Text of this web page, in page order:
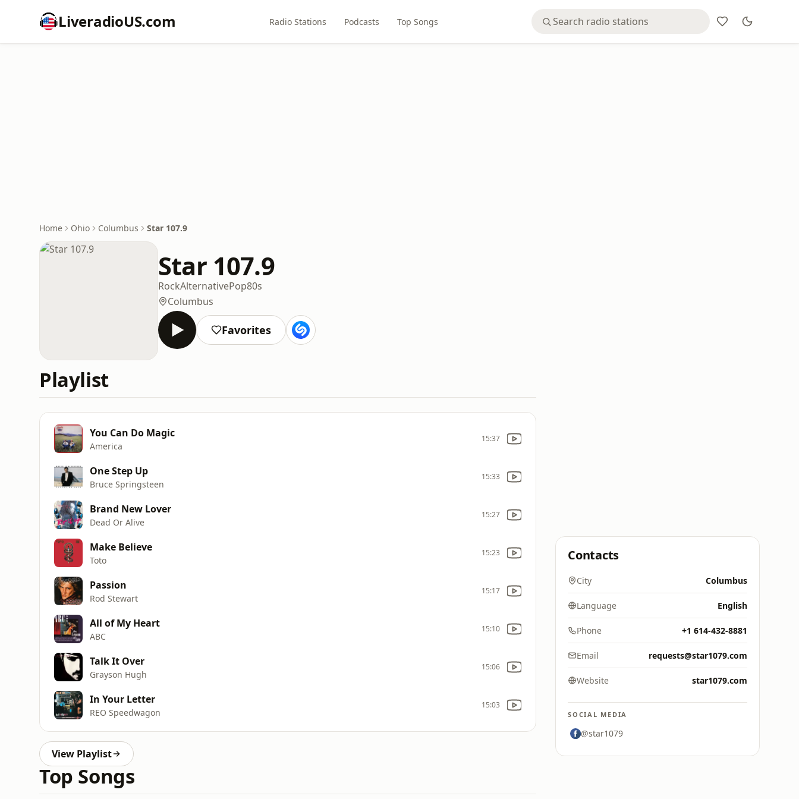
LiveradioUS.com Radio Stations Podcasts Top Songs
Home Ohio Columbus Star 107.9
Star 107.9
RockAlternativePop80s
Columbus
Favorites
Playlist
You Can Do Magic
America
15:37
One Step Up
Bruce Springsteen
15:33
Brand New Lover
Dead Or Alive
15:27
Make Believe
Toto
15:23
Passion
Rod Stewart
15:17
All of My Heart
ABC
15:10
Talk It Over
Grayson Hugh
15:06
In Your Letter
REO Speedwagon
15:03
View Playlist
Top Songs
Contacts
City Columbus
Language English
Phone +1 614-432-8881
Email requests@star1079.com
Website star1079.com
SOCIAL MEDIA
@star1079